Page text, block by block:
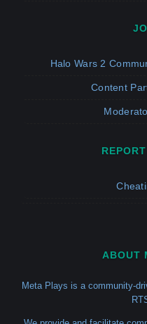
Halo Wars 2
Content
ABOUT
Meta Plays is a community-